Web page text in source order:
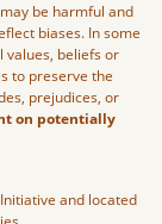
be harmful and
biases. In some
values, beliefs or
to preserve the
prejudices, or
on potentially
and located